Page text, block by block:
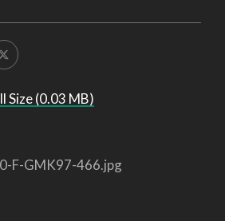
Size (0.03 MB)
F-GMK97-466.jpg